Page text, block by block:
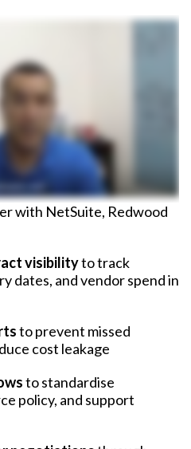
with NetSuite, Redwood
visibilityto track
dates, and vendor spend in
to prevent missed
cost leakage
to standardise
policy, and support